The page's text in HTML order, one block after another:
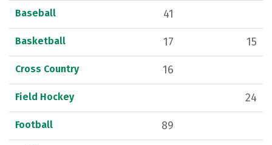
Baseball 41
Basketball 17 15
Cross Country 16
Field Hockey 24
Football 89